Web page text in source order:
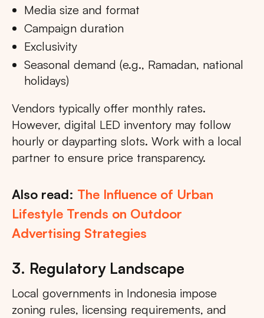
Media size and format
Campaign duration
Exclusivity
Seasonal demand (e.g., Ramadan, national
holidays)
Vendors typically offer monthly rates.
However, digital LED inventory may follow
hourly or dayparting slots. Work with a local
partner to ensure price transparency.
Also read: The Influence of Urban
Lifestyle Trends on Outdoor
Advertising Strategies
3. Regulatory Landscape
Local governments in Indonesia impose
zoning rules, licensing requirements, and